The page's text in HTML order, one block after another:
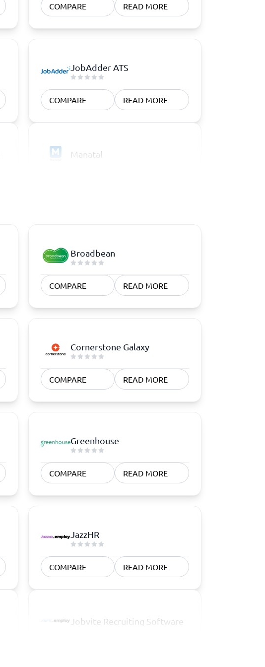
COMPARE READ MORE
JobAdder ATS
COMPARE READ MORE
Manatal
Broadbean
COMPARE READ MORE
Cornerstone Galaxy
COMPARE READ MORE
Greenhouse
COMPARE READ MORE
JazzHR
COMPARE READ MORE
Jobvite Recruiting Software